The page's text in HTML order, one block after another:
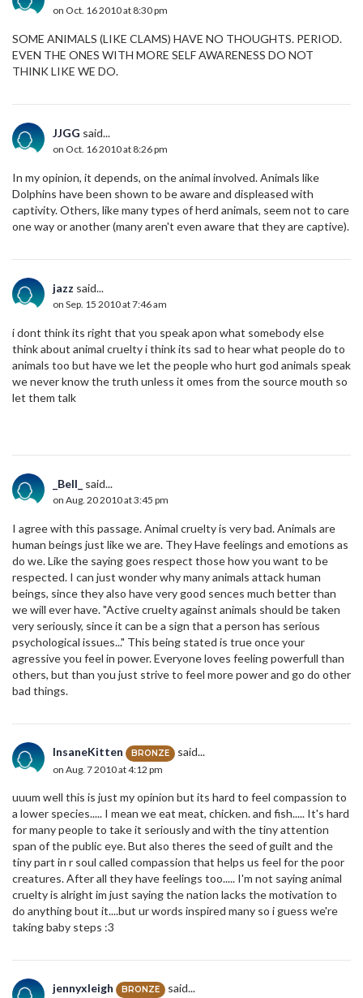
on Oct. 16 2010 at 8:30 pm
SOME ANIMALS (LIKE CLAMS) HAVE NO THOUGHTS. PERIOD.
EVEN THE ONES WITH MORE SELF AWARENESS DO NOT
THINK LIKE WE DO.
JJGG said...
on Oct. 16 2010 at 8:26 pm
In my opinion, it depends, on the animal involved. Animals like
Dolphins have been shown to be aware and displeased with
captivity. Others, like many types of herd animals, seem not to care
one way or another (many aren't even aware that they are captive).
jazz said...
on Sep. 15 2010 at 7:46 am
i dont think its right that you speak apon what somebody else
think about animal cruelty i think its sad to hear what people do to
animals too but have we let the people who hurt god animals speak
we never know the truth unless it omes from the source mouth so
let them talk
_Bell_ said...
on Aug. 20 2010 at 3:45 pm
I agree with this passage. Animal cruelty is very bad. Animals are
human beings just like we are. They Have feelings and emotions as
do we. Like the saying goes respect those how you want to be
respected. I can just wonder why many animals attack human
beings, since they also have very good sences much better than
we will ever have. "Active cruelty against animals should be taken
very seriously, since it can be a sign that a person has serious
psychological issues..." This being stated is true once your
agressive you feel in power. Everyone loves feeling powerfull than
others, but than you just strive to feel more power and go do other
bad things.
InsaneKitten BRONZE said...
on Aug. 7 2010 at 4:12 pm
uuum well this is just my opinion but its hard to feel compassion to
a lower species..... I mean we eat meat, chicken. and fish..... It's hard
for many people to take it seriously and with the tiny attention
span of the public eye. But also theres the seed of guilt and the
tiny part in r soul called compassion that helps us feel for the poor
creatures. After all they have feelings too..... I'm not saying animal
cruelty is alright im just saying the nation lacks the motivation to
do anything bout it....but ur words inspired many so i guess we're
taking baby steps :3
jennyxleigh BRONZE said...